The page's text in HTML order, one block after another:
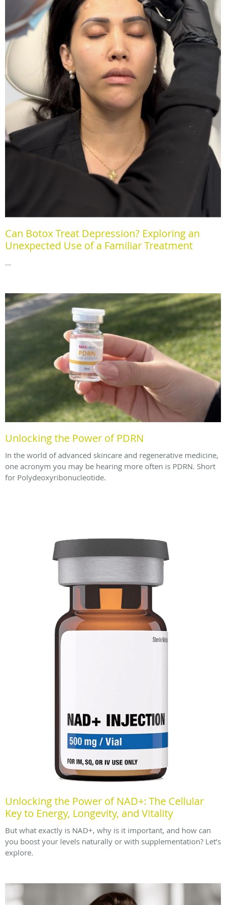
Can Botox Treat Depression? Exploring an
Unexpected Use of a Familiar Treatment
...
Unlocking the Power of PDRN
In the world of advanced skincare and regenerative medicine,
one acronym you may be hearing more often is PDRN. Short
for Polydeoxyribonucleotide.
Unlocking the Power of NAD+: The Cellular
Key to Energy, Longevity, and Vitality
But what exactly is NAD+, why is it important, and how can
you boost your levels naturally or with supplementation? Let’s
explore.